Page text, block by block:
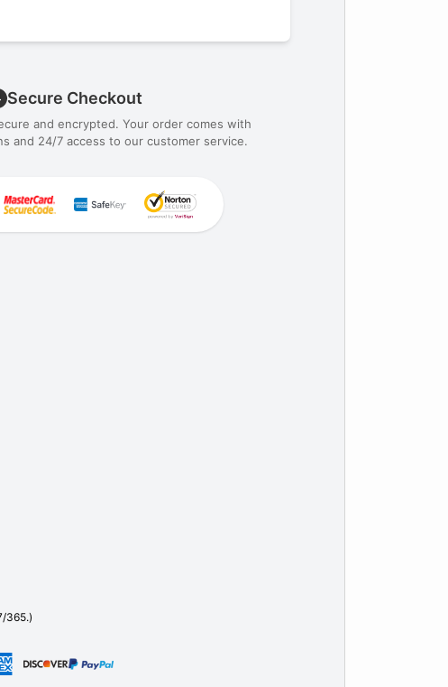
Secure Checkout
and encrypted. Your order comes with
and 24/7 access to our customer service.
365.)